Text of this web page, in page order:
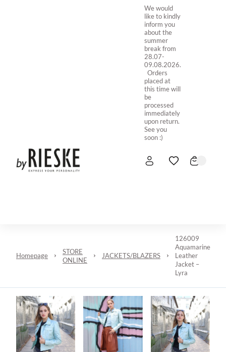
We would
like to kindly
inform you
about the
summer
break from
28.07-
09.08.2026.
Orders
placed at
this time will
be
processed
immediately
upon return.
See you
soon :)
Homepage
STORE
ONLINE
JACKETS/BLAZERS
126009
Aquamarine
Leather
Jacket –
Lyra